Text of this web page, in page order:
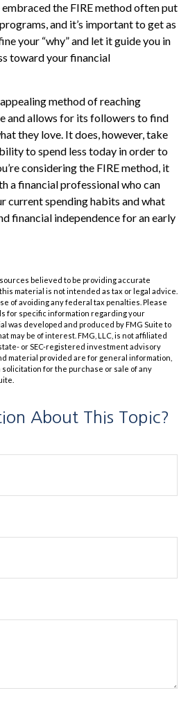
embraced the FIRE method often put
and it’s important to get as
your “why” and let it guide you in
toward your financial
method of reaching
and allows for its followers to find
they love. It does, however, take
to spend less today in order to
considering the FIRE method, it
a financial professional who can
current spending habits and what
financial independence for an early
believed to be providing accurate
material is not intended as tax or legal advice.
of avoiding any federal tax penalties. Please
for specific information regarding your
was developed and produced by FMG Suite to
may be of interest. FMG, LLC, is not affiliated
or SEC-registered investment advisory
material provided are for general information,
for the purchase or sale of any
About This Topic?